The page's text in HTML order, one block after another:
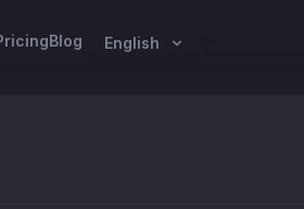
Blog English